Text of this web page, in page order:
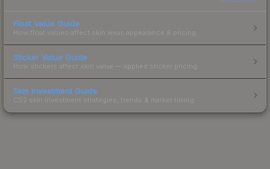
Float Value Guide
How float values affect skin wear, appearance & pricing.
Sticker Value Guide
How stickers affect skin value — applied sticker pricing.
Skin Investment Guide
CS2 skin investment strategies, trends & market timing.